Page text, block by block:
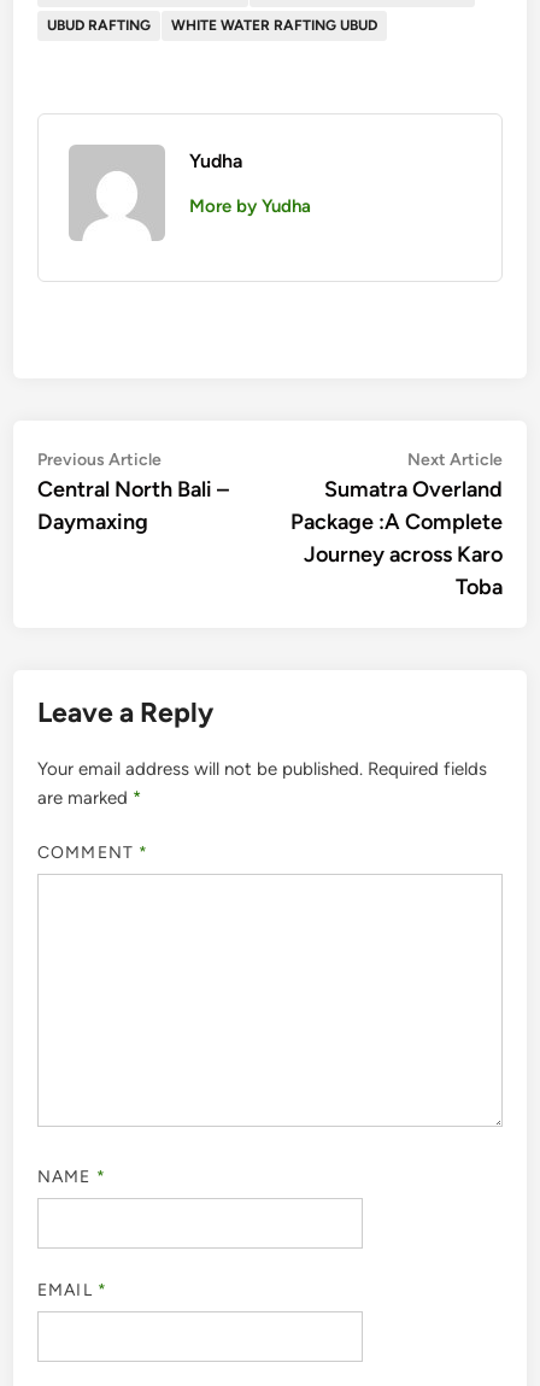
UBUD RAFTING
WHITE WATER RAFTING UBUD
Yudha
More by Yudha
Post
navigation
Previous ArticlePrevious
article:
Central North Bali –
Daymaxing
Next Article
Sumatra Overland
Package :A Complete
Journey across Karo
Toba
Leave a Reply
Your email address will not be published. Required fields
are marked *
COMMENT *
NAME *
EMAIL *